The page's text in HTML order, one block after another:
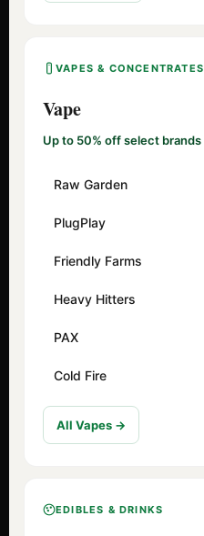
VAPES & CONCENTRATES
Vape
Up to 50% off select brands
Raw Garden
PlugPlay
Friendly Farms
Heavy Hitters
PAX
Cold Fire
All Vapes →
EDIBLES & DRINKS